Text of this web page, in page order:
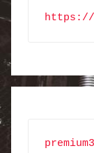
https://